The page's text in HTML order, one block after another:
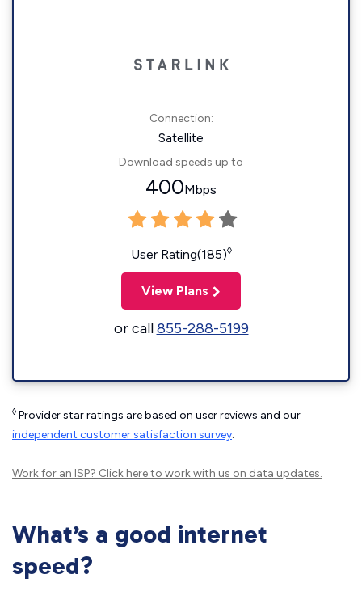
Connection:
Satellite
Download speeds up to
400Mbps
User Rating(185)◊
View Plans
or call855-288-5199
◊ Provider star ratings are based on user reviews and our
independent customer satisfaction survey.
Work for an ISP? Click hereto work with us on data updates.
What’s a good internet
speed?